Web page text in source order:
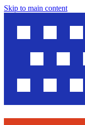
Skip to main content